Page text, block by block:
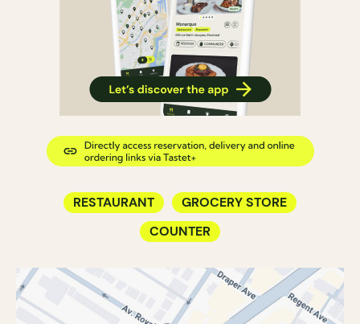
RESTAURANT
GROCERY STORE
COUNTER